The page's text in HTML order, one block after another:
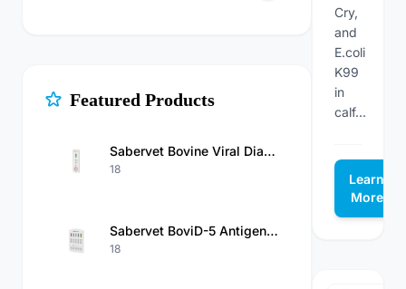
Featured Products
Sabervet Bovine Viral Diarrhea Virus Antigen Rapid Test Kit
18
Sabervet BoviD-5 Antigen Test（BCoV/Rota/GIA/Cry/E.Coli K99 Ag）Kit
18
Cry,
and
E.coli
K99
in
calf...
Learn
More